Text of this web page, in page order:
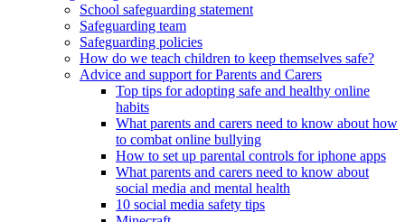
School safeguarding statement
Safeguarding team
Safeguarding policies
How do we teach children to keep themselves safe?
Advice and support for Parents and Carers
Top tips for adopting safe and healthy online
habits
What parents and carers need to know about how
to combat online bullying
How to set up parental controls for iphone apps
What parents and carers need to know about
social media and mental health
10 social media safety tips